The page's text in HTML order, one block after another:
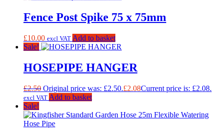
Fence Post Spike 75 x 75mm
£10.00 excl VAT Add to basket
Sale!
HOSEPIPE HANGER
£2.50 Original price was: £2.50.£2.08Current price is: £2.08.
excl VAT Add to basket
Sale!